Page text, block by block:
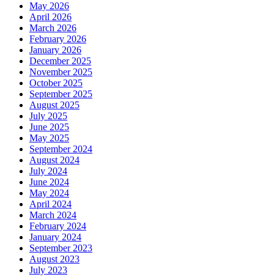
May 2026
April 2026
March 2026
February 2026
January 2026
December 2025
November 2025
October 2025
September 2025
August 2025
July 2025
June 2025
May 2025
September 2024
August 2024
July 2024
June 2024
May 2024
April 2024
March 2024
February 2024
January 2024
September 2023
August 2023
July 2023